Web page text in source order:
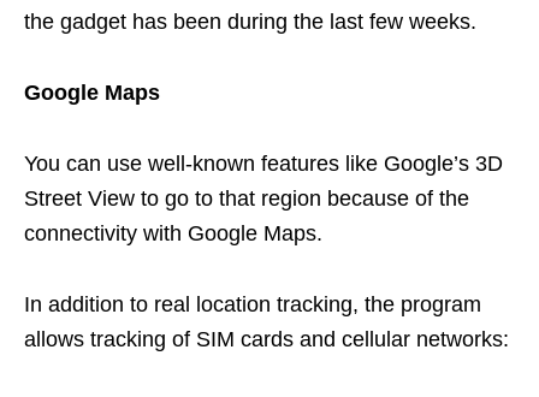
the gadget has been during the last few weeks.
Google Maps
You can use well-known features like Google’s 3D
Street View to go to that region because of the
connectivity with Google Maps.
In addition to real location tracking, the program
allows tracking of SIM cards and cellular networks: